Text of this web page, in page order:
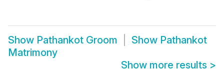
Show Pathankot Groom Show Pathankot
Matrimony
Show more results >